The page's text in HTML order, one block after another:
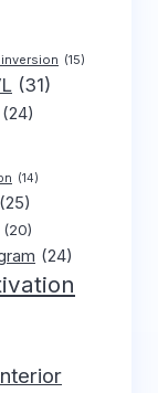
(15)
(31)
(24)
(14)
(25)
(20)
(24)